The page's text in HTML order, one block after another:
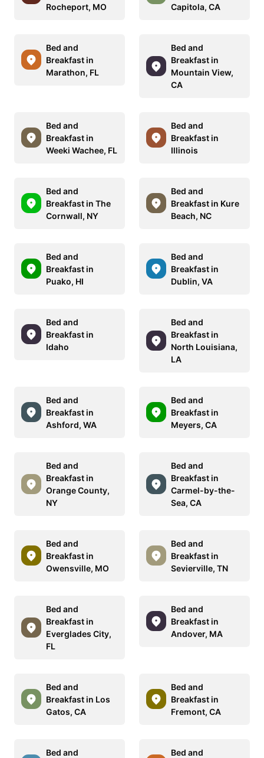
Rocheport, MO Capitola, CA
Bed and
Breakfast in
Marathon, FL
Bed and
Breakfast in
Mountain View,
CA
Bed and
Breakfast in
Weeki Wachee, FL
Bed and
Breakfast in
Illinois
Bed and
Breakfast in The
Cornwall, NY
Bed and
Breakfast in Kure
Beach, NC
Bed and
Breakfast in
Puako, HI
Bed and
Breakfast in
Dublin, VA
Bed and
Breakfast in
Idaho
Bed and
Breakfast in
North Louisiana,
LA
Bed and
Breakfast in
Ashford, WA
Bed and
Breakfast in
Meyers, CA
Bed and
Breakfast in
Orange County,
NY
Bed and
Breakfast in
Carmel-by-the-
Sea, CA
Bed and
Breakfast in
Owensville, MO
Bed and
Breakfast in
Sevierville, TN
Bed and
Breakfast in
Everglades City,
FL
Bed and
Breakfast in
Andover, MA
Bed and
Breakfast in Los
Gatos, CA
Bed and
Breakfast in
Fremont, CA
Bed and
Bed and